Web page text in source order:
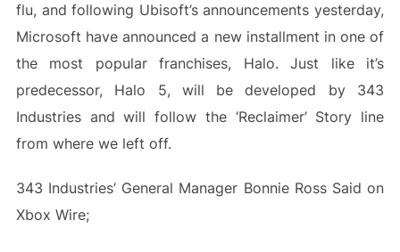
flu, and following Ubisoft’s announcements yesterday,
Microsoft have announced a new installment in one of
the most popular franchises, Halo. Just like it’s
predecessor, Halo 5, will be developed by 343
Industries and will follow the ‘Reclaimer’ Story line
from where we left off.
343 Industries’ General Manager Bonnie Ross Said on
Xbox Wire;